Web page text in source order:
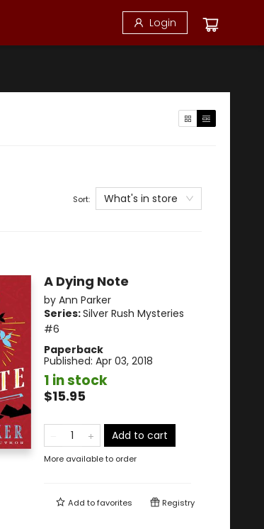
Login
Sort: What's in store
A Dying Note
by Ann Parker
Series:Silver Rush Mysteries
#6
Paperback
Published: Apr 03, 2018
1 in stock
$15.95
Add to cart
More available to order
Add tofavorites Registry